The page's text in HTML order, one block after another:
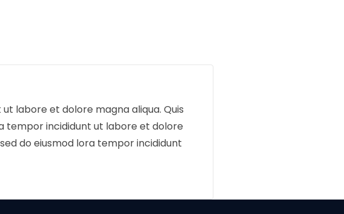
labore et dolore magna aliqua. Quis
tempor incididunt ut labore et dolore
do eiusmod lora tempor incididunt